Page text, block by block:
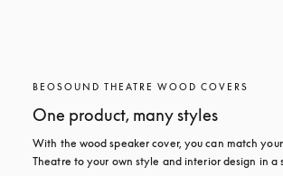
BEOSOUND THEATRE WOOD COVERS
One product, many styles
With the wood speaker cover, you can match
Theatre to your own style and interior design in a